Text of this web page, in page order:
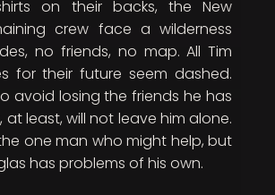
on their backs, the New
crew face a wilderness
no friends, no map. All Tim
for their future seem dashed.
avoid losing the friends he has
at least, will not leave him alone.
one man who might help, but
has problems of his own.